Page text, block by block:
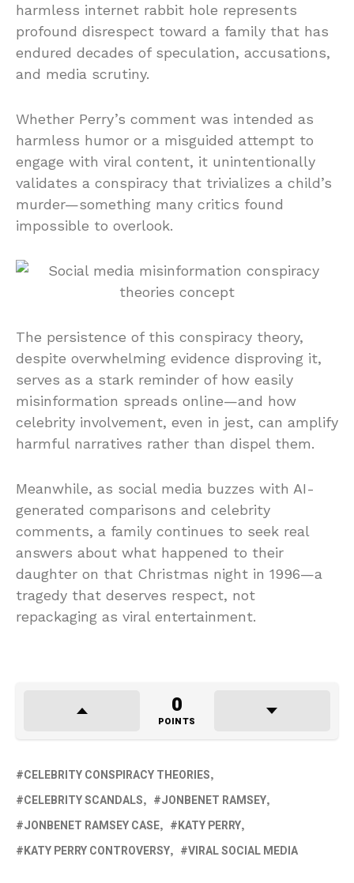
harmless internet rabbit hole represents
profound disrespect toward a family that has
endured decades of speculation, accusations,
and media scrutiny.
Whether Perry’s comment was intended as
harmless humor or a misguided attempt to
engage with viral content, it unintentionally
validates a conspiracy that trivializes a child’s
murder—something many critics found
impossible to overlook.
The persistence of this conspiracy theory,
despite overwhelming evidence disproving it,
serves as a stark reminder of how easily
misinformation spreads online—and how
celebrity involvement, even in jest, can amplify
harmful narratives rather than dispel them.
Meanwhile, as social media buzzes with AI-
generated comparisons and celebrity
comments, a family continues to seek real
answers about what happened to their
daughter on that Christmas night in 1996—a
tragedy that deserves respect, not
repackaging as viral entertainment.
0
POINTS
CELEBRITY CONSPIRACY THEORIES
CELEBRITY SCANDALS
JONBENET RAMSEY
JONBENET RAMSEY CASE
KATY PERRY
KATY PERRY CONTROVERSY
VIRAL SOCIAL MEDIA